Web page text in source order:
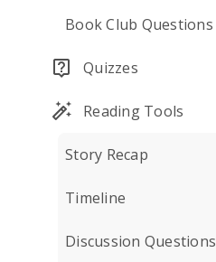
Book Club Questions
Quizzes
Reading Tools
Story Recap
Timeline
Discussion Questions